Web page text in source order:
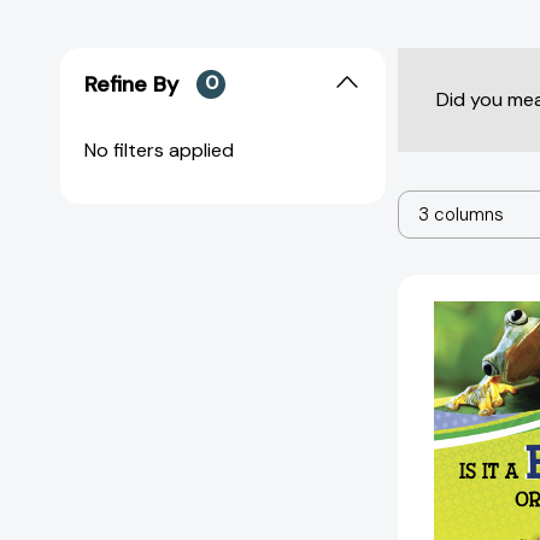
Refine By 0
No filters applied
Did you
3 columns